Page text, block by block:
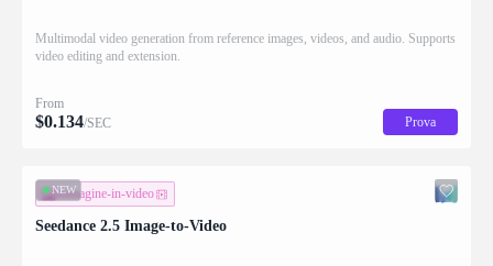
Multimodal video generation from reference images, videos, and audio. Supports
video editing and extension.
From
$0.134/SEC Prova
NEW
immagine-in-video
Seedance 2.5 Image-to-Video